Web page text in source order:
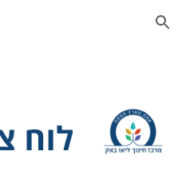
Skip to navigation